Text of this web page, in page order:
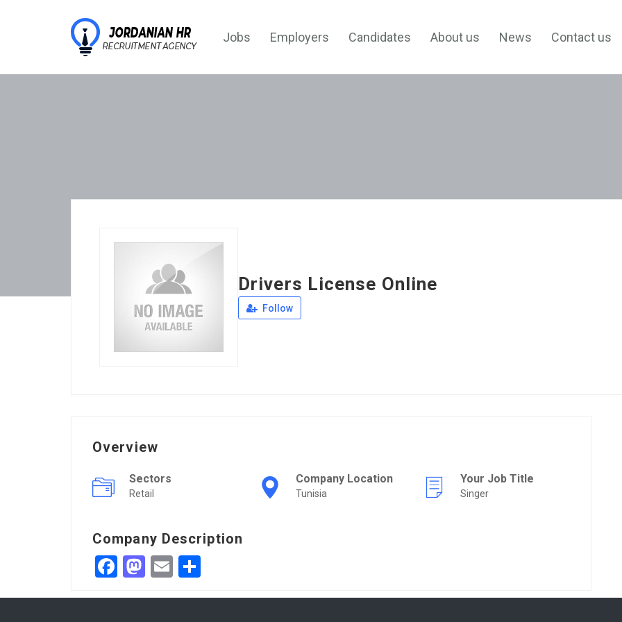
Jobs Employers Candidates About us News Contact us
Drivers License Online
Follow
Overview
Sectors
Retail
Company Location
Tunisia
Your Job Title
Singer
Company Description
Facebook
Mastodon
Email